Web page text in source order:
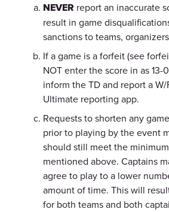
NEVER report an inaccurate
result in game
sanctions to teams,
If a game is a forfeit (see
NOT enter the score in as 13-
inform the TD and report a
Ultimate reporting app.
Requests to shorten any
prior to playing by the event
should still meet the
mentioned above. Captains
agree to play to a lower
amount of time. This will
for both teams and both